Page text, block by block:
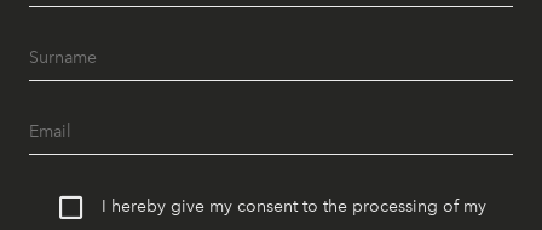
I hereby give my consent to the processing of my